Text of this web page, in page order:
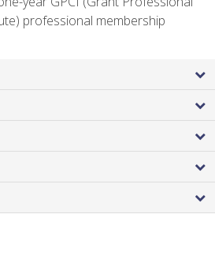
professional membership